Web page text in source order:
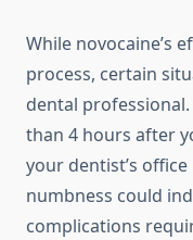
While novocaine’s
process, certain
dental
than 4 hours after
your dentist’s
numbness could
complications